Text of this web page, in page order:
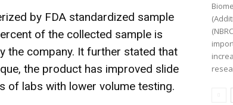
by FDA standardized sample
of the collected sample is
the company. It further stated that
the product has improved slide
of labs with lower volume testing.